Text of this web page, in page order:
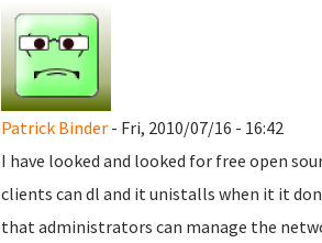
Patrick Binder- Fri, 2010/07/16 - 16:42
I have looked and looked for free open
clients can dl and it unistalls when it it
that administrators can manage the